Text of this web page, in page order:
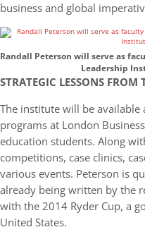
business and global
Randall Peterson will serve as
Leadership
STRATEGIC LESSONS FROM
The institute will be available
programs at London
education students. Along
competitions, case clinics,
various events. Peterson is
already being written by the
with the 2014 Ryder Cup, a
United States.